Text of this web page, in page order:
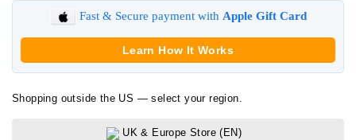
Fast & Secure payment with Apple Gift Card
Learn How It Works
Shopping outside the US — select your region.
UK & Europe Store (EN)